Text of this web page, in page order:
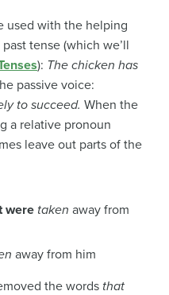
used with the helping
tense (which we’ll
): The chicken has
passive voice:
to succeed. When the
a relative pronoun
leave out parts of the
were taken away from
away from him
the words that